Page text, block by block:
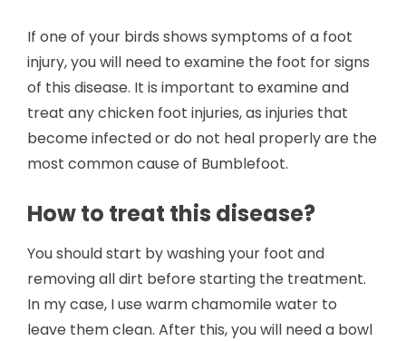
If one of your birds shows symptoms of a foot
injury, you will need to examine the foot for signs
of this disease. It is important to examine and
treat any chicken foot injuries, as injuries that
become infected or do not heal properly are the
most common cause of Bumblefoot.
How to treat this disease?
You should start by washing your foot and
removing all dirt before starting the treatment.
In my case, I use warm chamomile water to
leave them clean. After this, you will need a bowl